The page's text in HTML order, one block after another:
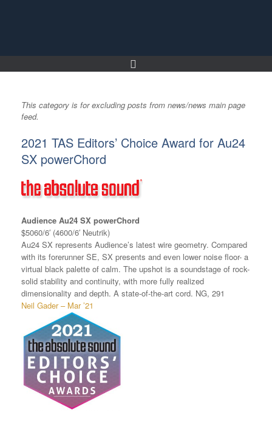
This category is for excluding posts from news/news main page
feed.
2021 TAS Editors’ Choice Award for Au24
SX powerChord
Audience Au24 SX powerChord
$5060/6′ (4600/6′ Neutrik)
Au24 SX represents Audience’s latest wire geometry. Compared
with its forerunner SE, SX presents and even lower noise floor- a
virtual black palette of calm. The upshot is a soundstage of rock-
solid stability and continuity, with more fully realized
dimensionality and depth. A state-of-the-art cord. NG, 291
Neil Gader – Mar ’21